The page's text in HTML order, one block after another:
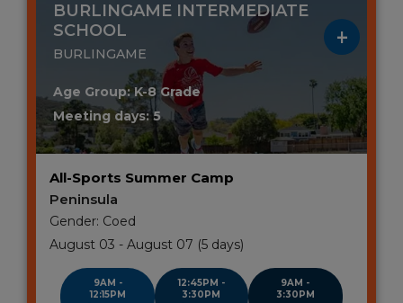
BURLINGAME INTERMEDIATE
SCHOOL
BURLINGAME
Age Group: K-8 Grade
Meeting days: 5
All-Sports Summer Camp
Peninsula
Gender: Coed
August 03 - August 07 (5 days)
9AM -
12:15PM
12:45PM -
3:30PM
9AM -
3:30PM